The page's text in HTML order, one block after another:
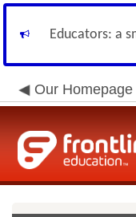
Educators: a
Our Homepage